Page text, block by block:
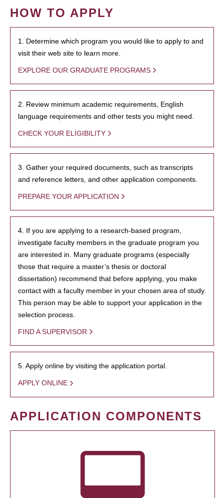
HOW TO APPLY
1. Determine which program you would like to apply to and
visit their web site to learn more.
EXPLORE OUR GRADUATE PROGRAMS
2. Review minimum academic requirements, English
language requirements and other tests you might need.
CHECK YOUR ELIGIBILITY
3. Gather your required documents, such as transcripts
and reference letters, and other application components.
PREPARE YOUR APPLICATION
4. If you are applying to a research-based program,
investigate faculty members in the graduate program you
are interested in. Many graduate programs (especially
those that require a master’s thesis or doctoral
dissertation) recommend that before applying, you make
contact with a faculty member in your chosen area of study.
This person may be able to support your application in the
selection process.
FIND A SUPERVISOR
5. Apply online by visiting the application portal.
APPLY ONLINE
APPLICATION COMPONENTS